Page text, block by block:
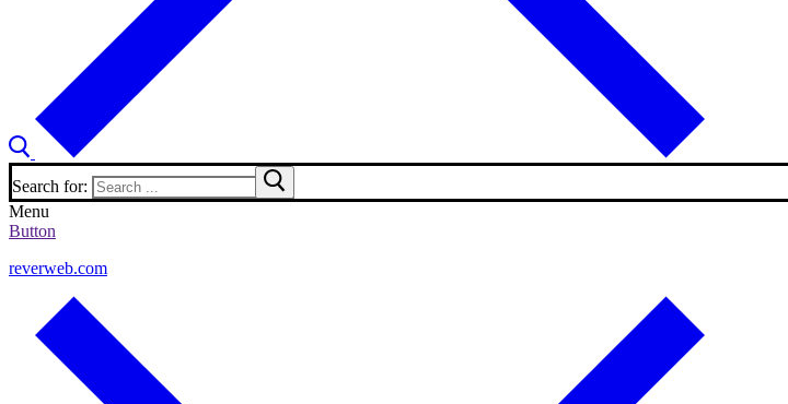
Search for:
Menu
Button
reverweb.com